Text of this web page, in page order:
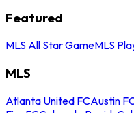
Featured
MLS All Star GameMLS
MLS
Atlanta United FCAustin